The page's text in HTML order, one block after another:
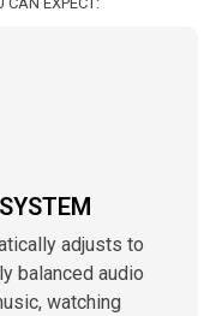
adjusts to
balanced audio
watching